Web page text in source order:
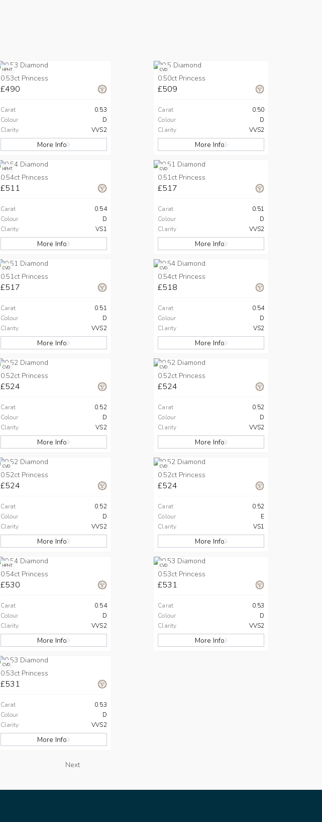
HPHT
0.53ct Princess
£490
Carat
0.53
Colour
D
Clarity
VVS2
More Info
CVD
0.50ct Princess
£509
Carat
0.50
Colour
D
Clarity
VVS2
More Info
HPHT
0.54ct Princess
£511
Carat
0.54
Colour
D
Clarity
VS1
More Info
CVD
0.51ct Princess
£517
Carat
0.51
Colour
D
Clarity
VVS2
More Info
CVD
0.51ct Princess
£517
Carat
0.51
Colour
D
Clarity
VVS2
More Info
CVD
0.54ct Princess
£518
Carat
0.54
Colour
D
Clarity
VS2
More Info
CVD
0.52ct Princess
£524
Carat
0.52
Colour
D
Clarity
VS2
More Info
CVD
0.52ct Princess
£524
Carat
0.52
Colour
D
Clarity
VVS2
More Info
CVD
0.52ct Princess
£524
Carat
0.52
Colour
D
Clarity
VVS2
More Info
CVD
0.52ct Princess
£524
Carat
0.52
Colour
E
Clarity
VS1
More Info
HPHT
0.54ct Princess
£530
Carat
0.54
Colour
D
Clarity
VVS2
More Info
CVD
0.53ct Princess
£531
Carat
0.53
Colour
D
Clarity
VVS2
More Info
CVD
0.53ct Princess
£531
Carat
0.53
Colour
D
Clarity
VVS2
More Info
Next